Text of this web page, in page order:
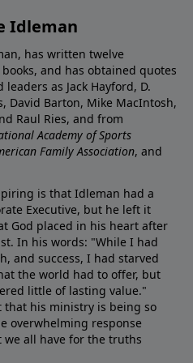
Idleman
has written twelve
and has obtained quotes
as Jack Hayford, D.
David Barton, Mike MacIntosh,
Raul Ries, and from
Academy of Sports
Family Association, and
is that Idleman had a
Executive, but he left it
God placed in his heart after
In his words: "While I had
and success, I had starved
the world had to offer, but
little of lasting value."
that his ministry is being so
overwhelming response
all have for the truths